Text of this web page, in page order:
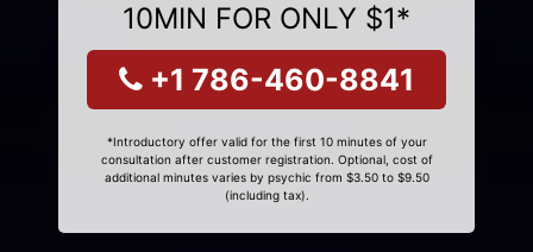
10MIN FOR ONLY $1*
+1 786-460-8841
*Introductory offer valid for the first 10 minutes of your
consultation after customer registration. Optional, cost of
additional minutes varies by psychic from $3.50 to $9.50
(including tax).